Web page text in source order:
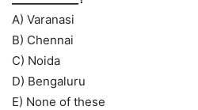
A) Varanasi
B) Chennai
C) Noida
D) Bengaluru
E) None of these